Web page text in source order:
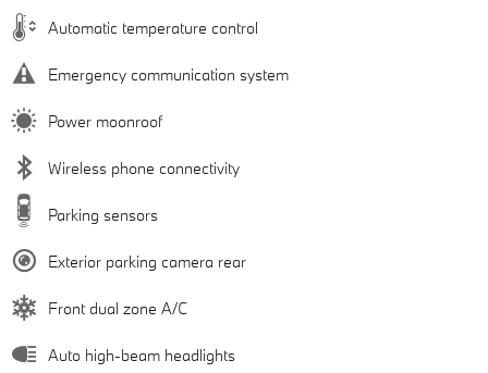
Automatic temperature control
Emergency communication system
Power moonroof
Wireless phone connectivity
Parking sensors
Exterior parking camera rear
Front dual zone A/C
Auto high-beam headlights